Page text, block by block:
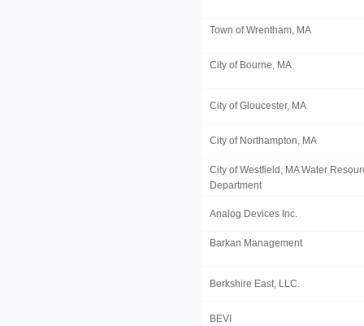
Town of Wrentham, MA
City of Bourne, MA
City of Gloucester, MA
City of Northampton, MA
City of Westfield, MA Water
Department
Analog Devices Inc.
Barkan Management
Berkshire East, LLC.
BEVI